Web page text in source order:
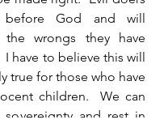
God and will
the wrongs they have
I have to believe this will
true for those who have
children.  We can
and rest in